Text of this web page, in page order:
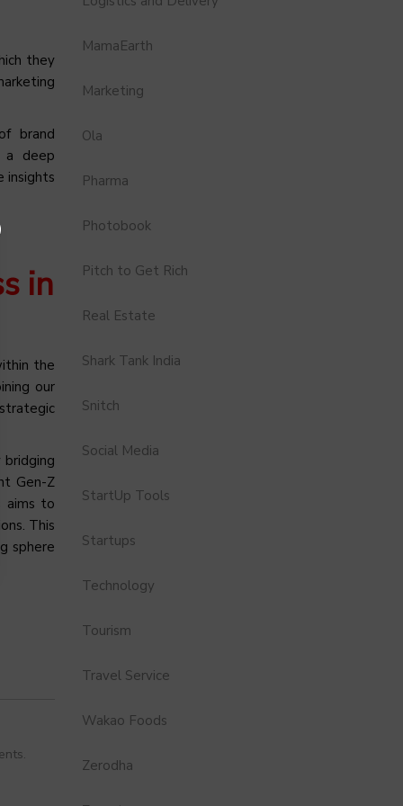
they
brand
a deep
insights
in
the
our
Gen-Z
aims to
This
sphere
MamaEarth
Marketing
Ola
Pharma
Photobook
Pitch to Get Rich
Real Estate
Shark Tank India
Snitch
Social Media
StartUp Tools
Startups
Technology
Tourism
Travel Service
Wakao Foods
Zerodha